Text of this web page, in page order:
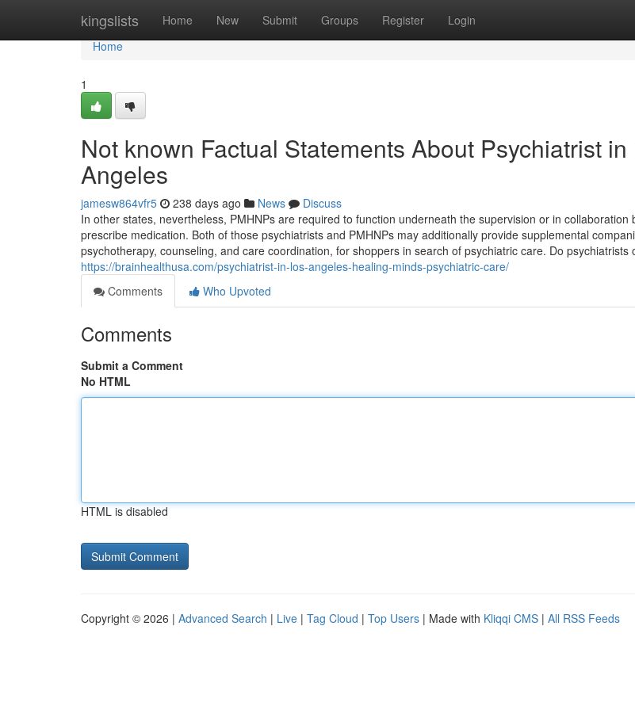
kingslists Home New Submit Groups Register Login
Home
Home
1
Not known Factual Statements About Psychiatrist in
Angeles
jamesw864vfr5 238 days ago News
Discuss
In other states, nevertheless, PMHNPs are required to function underneath the supervision or in collaboration
prescribe medication. Both of those psychiatrists and PMHNPs may additionally provide supplemental
psychotherapy, counseling, and care coordination, for shoppers in search of psychiatric care. Do psychiatrists
https://brainhealthusa.com/psychiatrist-in-los-angeles-healing-minds-psychiatric-care/
Comments
Who Upvoted
Comments
Submit a Comment
No HTML
HTML is disabled
Copyright © 2026 | Advanced Search | Live | Tag Cloud | Top Users | Made with Kliqqi CMS | All RSS Feeds